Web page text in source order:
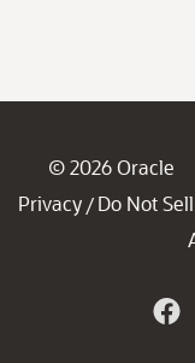
© 2026 Oracle
Privacy / Do Not